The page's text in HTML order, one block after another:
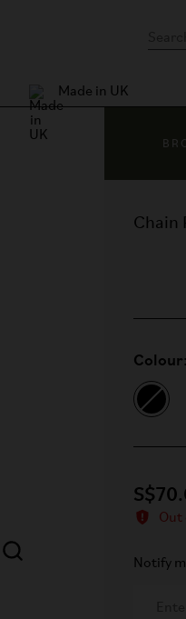
Made in UK
Chain
Colour:
Out
Notify